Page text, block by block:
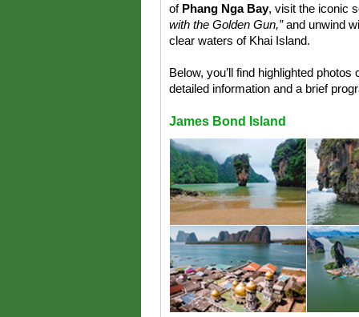
of Phang Nga Bay, visit the iconic
with the Golden Gun,”and unwind
clear waters of Khai Island.
Below, you’ll find highlighted
detailed information and a brief
James Bond Island